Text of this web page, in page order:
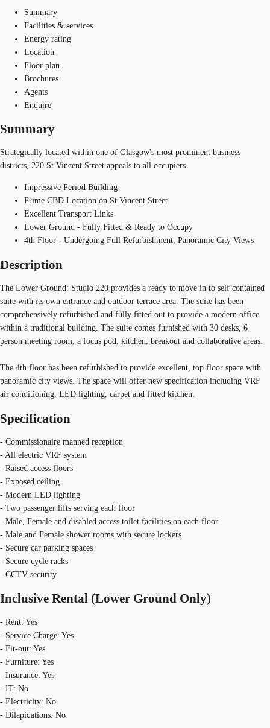
Summary
Facilities & services
Energy rating
Location
Floor plan
Brochures
Agents
Enquire
Summary
Strategically located within one of Glasgow's most prominent business
districts, 220 St Vincent Street appeals to all occupiers.
Impressive Period Building
Prime CBD Location on St Vincent Street
Excellent Transport Links
Lower Ground - Fully Fitted & Ready to Occupy
4th Floor - Undergoing Full Refurbishment, Panoramic City Views
Description
The Lower Ground: Studio 220 provides a ready to move in to self contained
suite with its own entrance and outdoor terrace area. The suite has been
comprehensively refurbished and fully fitted out to provide a modern office
within a traditional building. The suite comes furnished with 30 desks, 6
person meeting room, a focus pod, kitchen, breakout and collaborative areas.
The 4th floor has been refurbished to provide excellent, top floor space with
panoramic city views. The space will offer new specification including VRF
air conditioning, LED lighting, carpet and fitted kitchen.
Specification
- Commissionaire manned reception
- All electric VRF system
- Raised access floors
- Exposed ceiling
- Modern LED lighting
- Two passenger lifts serving each floor
- Male, Female and disabled access toilet facilities on each floor
- Male and Female shower rooms with secure lockers
- Secure car parking spaces
- Secure cycle racks
- CCTV security
Inclusive Rental (Lower Ground Only)
- Rent: Yes
- Service Charge: Yes
- Fit-out: Yes
- Furniture: Yes
- Insurance: Yes
- IT: No
- Electricity: No
- Dilapidations: No